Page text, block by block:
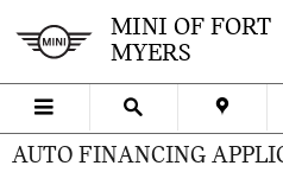
MINI OF FORT
MYERS
AUTO FINANCING